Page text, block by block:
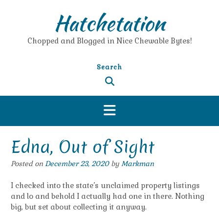
Hatchetation
Chopped and Blogged in Nice Chewable Bytes!
Search
Edna, Out of Sight
Posted on December 23, 2020by Markman
I checked into the state’s unclaimed property listings
and lo and behold I actually had one in there. Nothing
big, but set about collecting it anyway.